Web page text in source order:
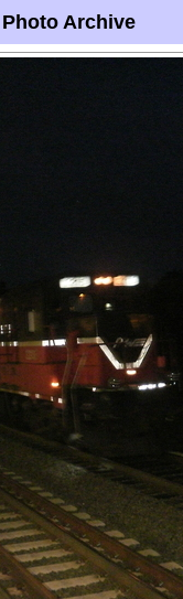
Archive